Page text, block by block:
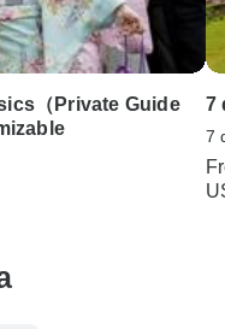
（Private Guide
7
7